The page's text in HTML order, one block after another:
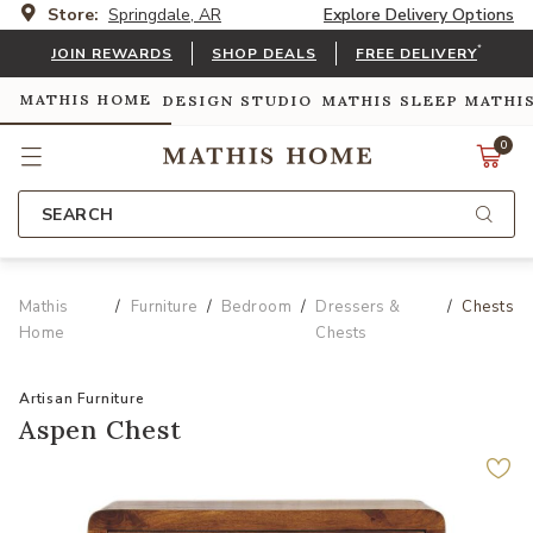
Store: Springdale, AR Explore Delivery Options
JOIN REWARDS SHOP DEALS FREE DELIVERY*
MATHIS HOME DESIGN STUDIO MATHIS SLEEP
0
SEARCH
Mathis
Home
Furniture Bedroom
Dressers &
Chests
Chests
Artisan Furniture
Aspen Chest